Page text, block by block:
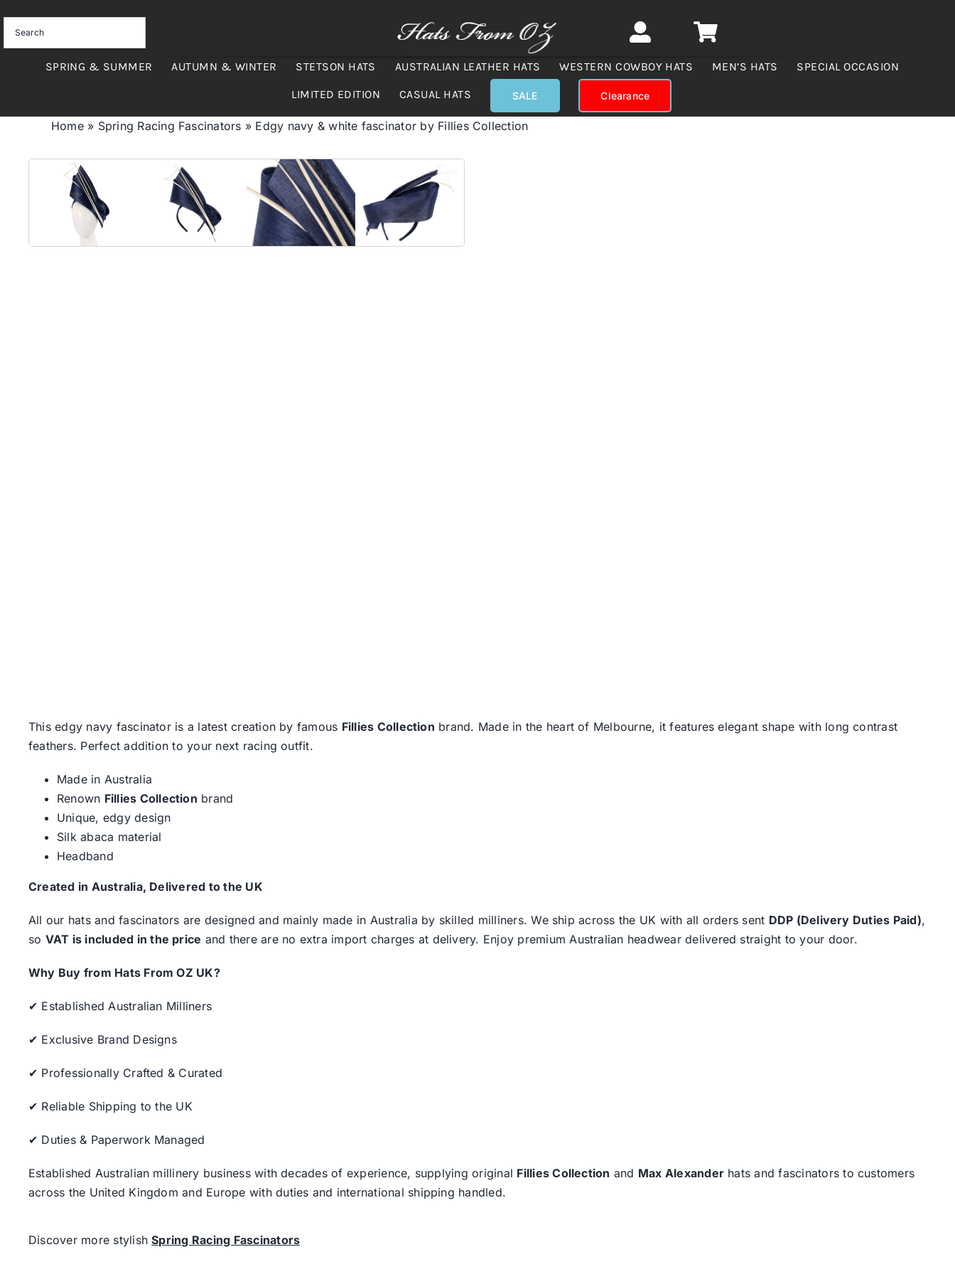
content
SPRING & SUMMER AUTUMN & WINTER STETSON HATS AUSTRALIAN LEATHER HATS WESTERN COWBOY HATS MEN’S HATS SPECIAL OCCASION
LIMITED EDITION CASUAL HATS SALE Clearance
Home» Spring Racing Fascinators » Edgy navy & white fascinator by Fillies Collection
This edgy navy fascinator is a latest creation by famous Fillies Collection brand. Made in the heart of Melbourne, it features elegant shape with long contrast
feathers. Perfect addition to your next racing outfit.
Made in Australia
Renown Fillies Collection brand
Unique, edgy design
Silk abaca material
Headband
Created in Australia, Delivered to the UK
All our hats and fascinators are designed and mainly made in Australia by skilled milliners. We ship across the UK with all orders sent DDP (Delivery Duties Paid),
so VAT is included in the price and there are no extra import charges at delivery. Enjoy premium Australian headwear delivered straight to your door.
Why Buy from Hats From OZ UK?
✔ Established Australian Milliners
✔ Exclusive Brand Designs
✔ Professionally Crafted & Curated
✔ Reliable Shipping to the UK
✔ Duties & Paperwork Managed
Established Australian millinery business with decades of experience, supplying original Fillies Collection and Max Alexander hats and fascinators to customers
across the United Kingdom and Europe with duties and international shipping handled.
Discover more stylishSpring Racing Fascinators